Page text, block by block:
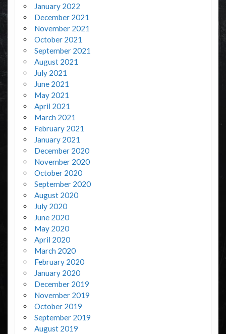
January 2022
December 2021
November 2021
October 2021
September 2021
August 2021
July 2021
June 2021
May 2021
April 2021
March 2021
February 2021
January 2021
December 2020
November 2020
October 2020
September 2020
August 2020
July 2020
June 2020
May 2020
April 2020
March 2020
February 2020
January 2020
December 2019
November 2019
October 2019
September 2019
August 2019